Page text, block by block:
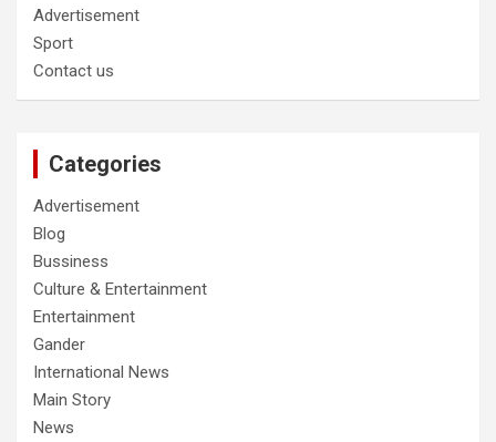
Advertisement
Sport
Contact us
Categories
Advertisement
Blog
Bussiness
Culture & Entertainment
Entertainment
Gander
International News
Main Story
News